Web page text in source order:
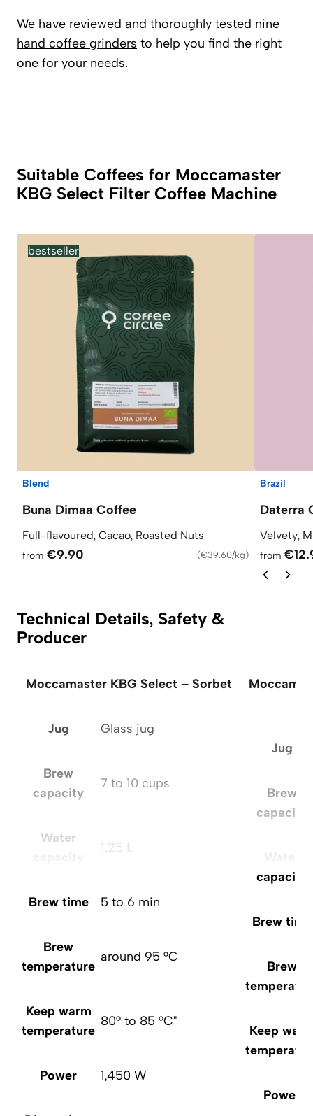
We have reviewed and thoroughly tested nine
hand coffee grinders to help you find the right
one for your needs.
Suitable Coffees for Moccamaster
KBG Select Filter Coffee Machine
bestseller
Blend
Buna Dimaa Coffee
Full-flavoured, Cacao, Roasted Nuts
from €9.90 (€39.60/kg)
Brazil
Daterra
Velvety,
from
Technical Details, Safety &
Producer
Moccamaster KBG Select – Sorbet
Jug Glass jug
Brew
capacity
7 to 10 cups
Water
1.25 L
Brew time 5 to 6 min
Brew
temperature
around 95 °C
Keep warm
temperature
80° to 85 °C"
Power 1,450 W
Jug
Brew
capacity
capacity
Brew time
Brew
Keep
Power